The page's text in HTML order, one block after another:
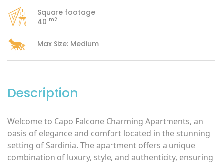
Square footage
40 m2
Max Size: Medium
Description
Welcome to Capo Falcone Charming Apartments, an
oasis of elegance and comfort located in the stunning
setting of Sardinia. The apartment offers a unique
combination of luxury, style, and authenticity, ensuring